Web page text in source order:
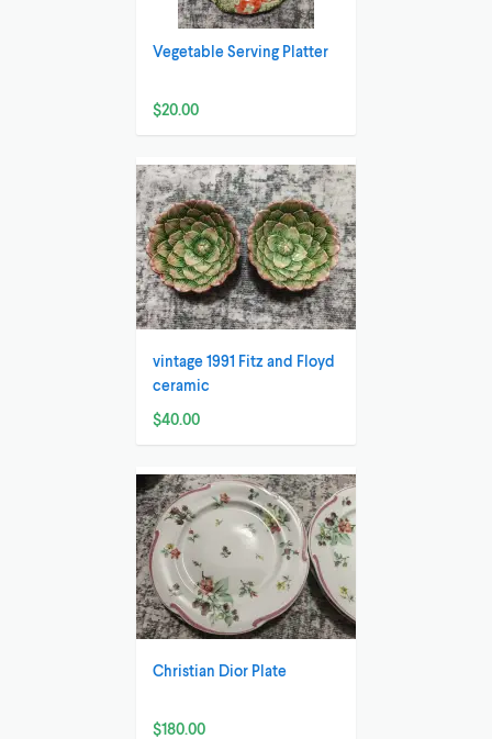
Vegetable Serving Platter
$20.00
vintage 1991 Fitz and Floyd
ceramic
$40.00
Christian Dior Plate
$180.00